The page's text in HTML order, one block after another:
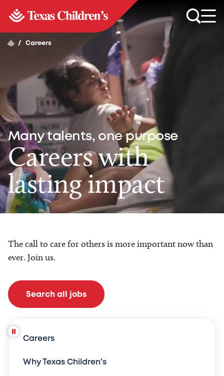
/ Careers
Many talents, one purpose
Careers with
lasting impact
The call to care for others is more important now than
ever. Join us.
Search all jobs
Careers
Why Texas Children's